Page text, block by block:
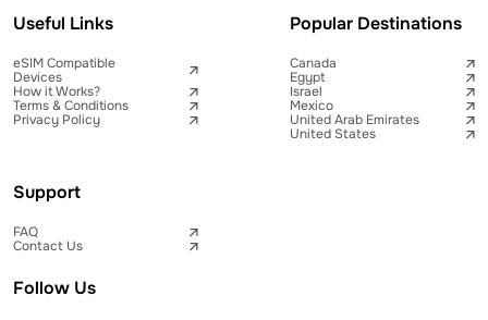
Useful Links
eSIM Compatible
Devices
How it Works?
Terms & Conditions
Privacy Policy
Popular Destinations
Canada
Egypt
Israel
Mexico
United Arab Emirates
United States
Support
FAQ
Contact Us
Follow Us